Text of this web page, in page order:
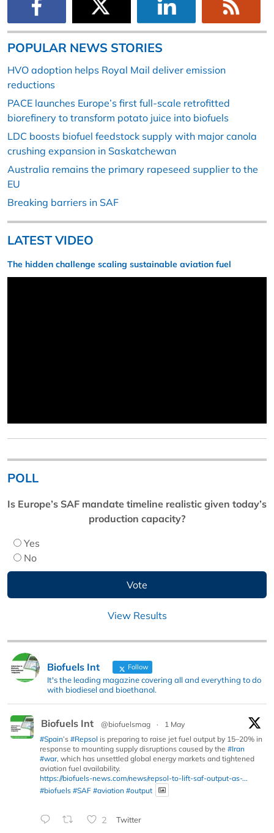
POPULAR NEWS STORIES
HVO adoption helps Royal Mail deliver emission
reductions
PACE launches Europe’s first full-scale retrofitted
biorefinery to transform potato juice into biofuels
LDC boosts biofuel feedstock supply with major canola
crushing expansion in Saskatchewan
Australia remains the primary rapeseed supplier to the
EU
Breaking barriers in SAF
LATEST VIDEO
The hidden challenge scaling sustainable aviation fuel
POLL
Is Europe’s SAF mandate timeline realistic given today’s
production capacity?
Yes
No
View Results
Biofuels Int Follow
It's the leading magazine covering all and everything to do
with biodiesel and bioethanol.
Biofuels Int @biofuelsmag ·
1 May
#Spain’s #Repsol is preparing to raise jet fuel output by 15–20% in
response to mounting supply disruptions caused by the #Iran
#war, which has unsettled global energy markets and tightened
aviation fuel availability.
https://biofuels-news.com/news/repsol-to-lift-saf-output-as-...
#biofuels #SAF #aviation #output
2 Twitter